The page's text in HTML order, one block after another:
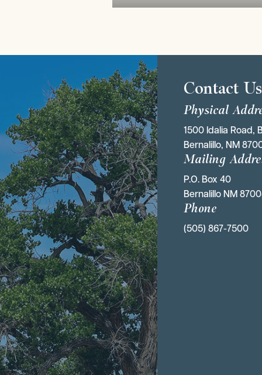
Contact Us
Physical
1500 Idalia Road,
Bernalillo, NM
Mailing
P.O. Box 40
Bernalillo NM
Phone
(505) 867-7500